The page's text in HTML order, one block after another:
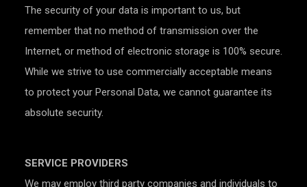
The security of your data is important to us, but
remember that no method of transmission over the
Internet, or method of electronic storage is 100% secure.
While we strive to use commercially acceptable means
to protect your Personal Data, we cannot guarantee its
absolute security.
SERVICE PROVIDERS
We may employ third party companies and individuals to